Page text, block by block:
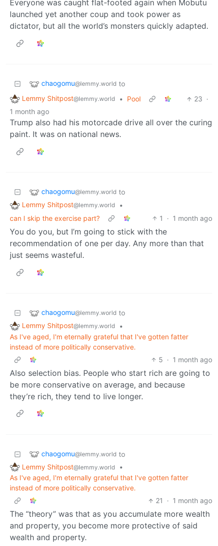
Everyone was caught flat-footed again when Mobutu
launched yet another coup and took power as
dictator, but all the world’s monsters quickly adapted.
chaogomu@lemmy.world to
Lemmy Shitpost@lemmy.world • Pool 23 ·
1 month ago
Trump also had his motorcade drive all over the curing
paint. It was on national news.
chaogomu@lemmy.world to
Lemmy Shitpost@lemmy.world
•
can I skip the exercise part?
1 · 1 month ago
You do you, but I’m going to stick with the
recommendation of one per day. Any more than that
just seems wasteful.
chaogomu@lemmy.world to
Lemmy Shitpost@lemmy.world
•
As I've aged, I'm eternally grateful that I've gotten fatter
instead of more politically conservative.
5 · 1 month ago
Also selection bias. People who start rich are going to
be more conservative on average, and because
they’re rich, they tend to live longer.
chaogomu@lemmy.world to
Lemmy Shitpost@lemmy.world
•
As I've aged, I'm eternally grateful that I've gotten fatter
instead of more politically conservative.
21
· 1 month ago
The “theory” was that as you accumulate more wealth
and property, you become more protective of said
wealth and property.